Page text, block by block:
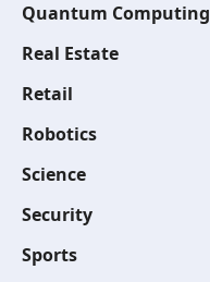
Quantum Computing
Real Estate
Retail
Robotics
Science
Security
Sports